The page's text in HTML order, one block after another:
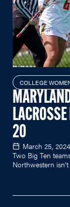
COLLEGE
20
March 25, 2024
Two Big Ten
Northwestern